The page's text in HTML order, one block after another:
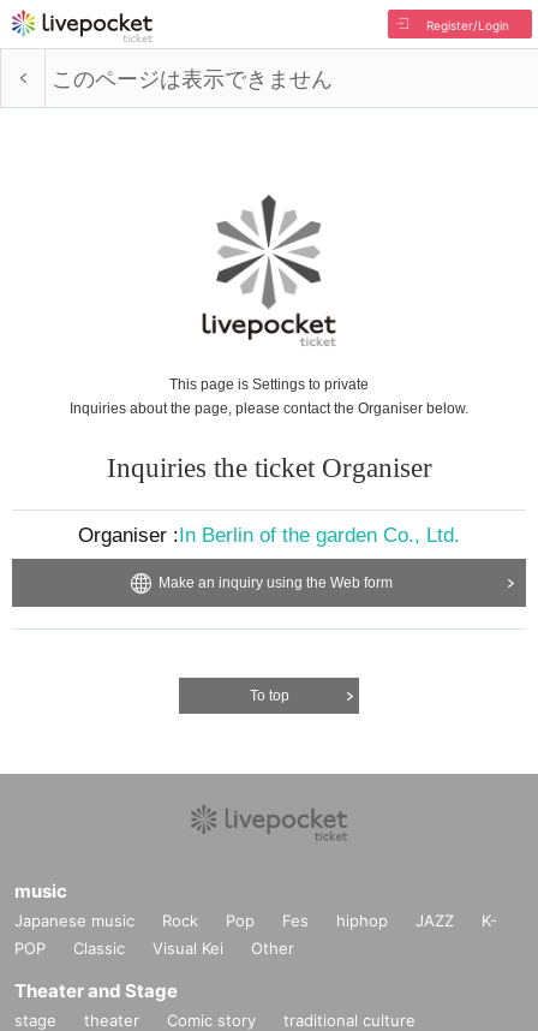
Register/Login
このページは表示できません
This page is Settings to private
Inquiries about the page, please contact the Organiser below.
Inquiries the ticket Organiser
Organiser :In Berlin of the garden Co., Ltd.
Make an inquiry using the Web form
To top
music
Japanese music Rock Pop Fes hiphop JAZZ
K-
POP
Classic Visual Kei Other
Theater and Stage
stage theater Comic story
traditional culture